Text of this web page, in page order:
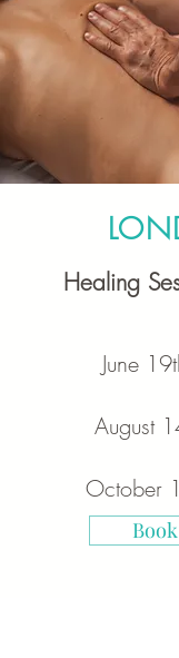
Healing
June
August
October